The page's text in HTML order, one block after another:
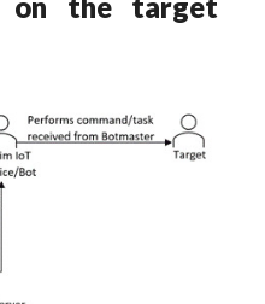
on the target